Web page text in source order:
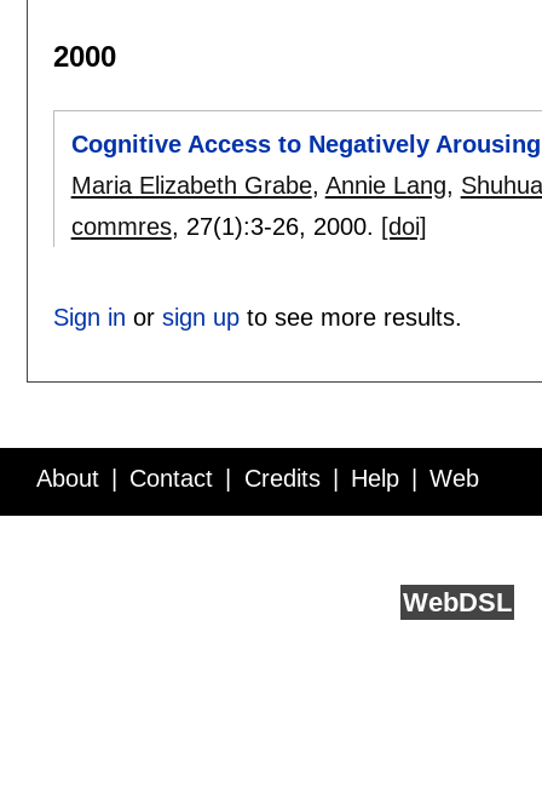
2000
Cognitive Access to Negatively
Maria Elizabeth Grabe, Annie Lang,
commres, 27(1):3-26, 2000. [doi]
Sign in or sign upto see more results.
About Contact Credits Help Web
WebDSL